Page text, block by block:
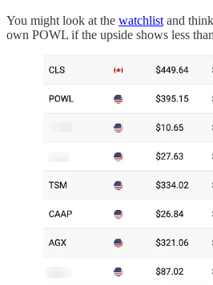
You might look at the watchlist and
own POWL if the upside shows less